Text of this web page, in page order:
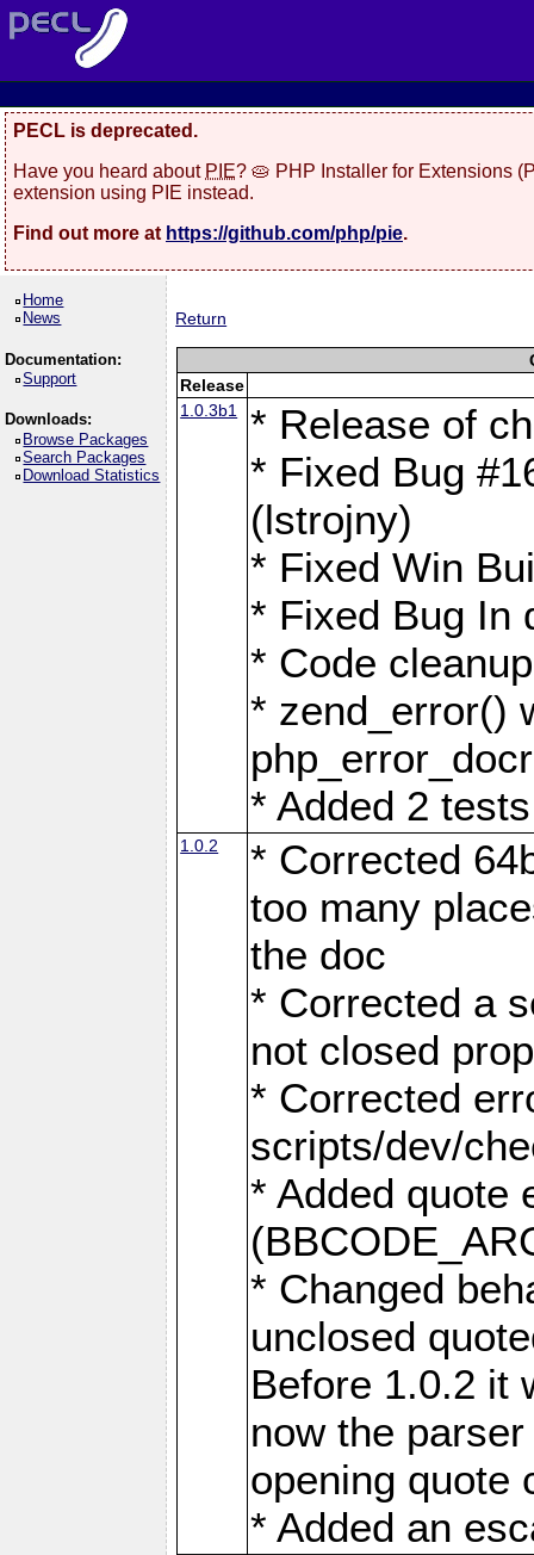
PECL is deprecated.
Have you heard about PIE? 🥧 PHP Installer for Extensions
extension using PIE instead.
Find out more at https://github.com/php/pie.
Home
News
Documentation:
Support
Downloads:
Browse Packages
Search Packages
Download Statistics
Return
Release
1.0.3b1
* Release of
* Fixed Bug
(lstrojny)
* Fixed Win
* Fixed Bug In
* Code
* zend_error()
* Added 2 tests
1.0.2
* Corrected
too many
the doc
* Corrected a
not closed
* Corrected
scripts/dev/
* Added quote
* Changed
unclosed
Before 1.0.2 it
now the
opening quote
* Added an